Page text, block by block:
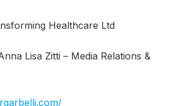
Healthcare Ltd
Lisa Zitti – Media Relations &